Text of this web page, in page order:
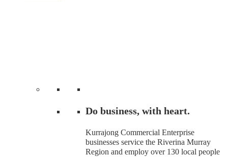
Do business, with heart.
Kurrajong Commercial Enterprise
businesses service the Riverina Murray
Region and employ over 130 local people